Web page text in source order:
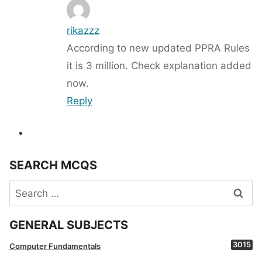
rikazzz
According to new updated PPRA Rules
it is 3 million. Check explanation added
now.
Reply
SEARCH MCQS
Search
for:
GENERAL SUBJECTS
Computer Fundamentals 3015